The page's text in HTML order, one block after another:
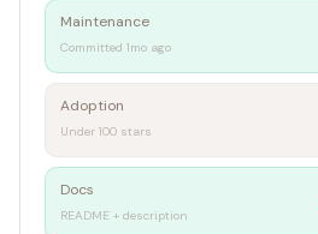
Maintenance
Committed 1mo ago
Adoption
Under 100 stars
Docs
README + description